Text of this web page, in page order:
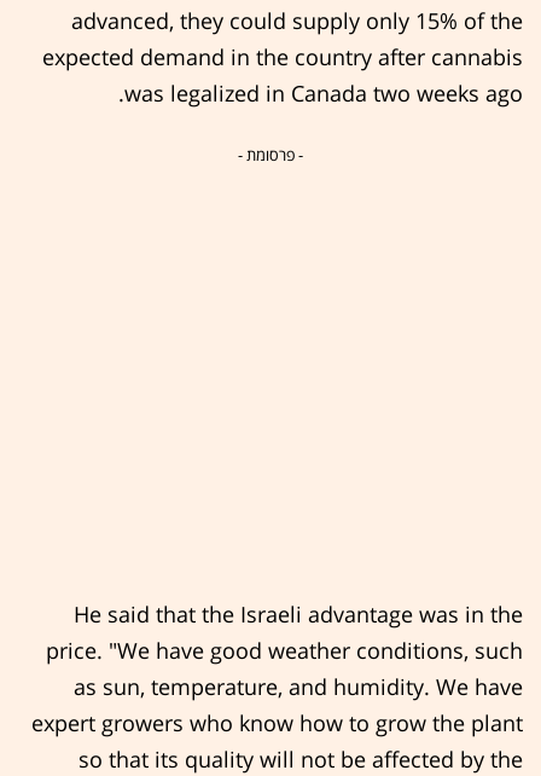
advanced, they could supply only 15% of the
expected demand in the country after cannabis
was legalized in Canada two weeks ago.
- פרסומת -
He said that the Israeli advantage was in the
price. "We have good weather conditions, such
as sun, temperature, and humidity. We have
expert growers who know how to grow the plant
so that its quality will not be affected by the